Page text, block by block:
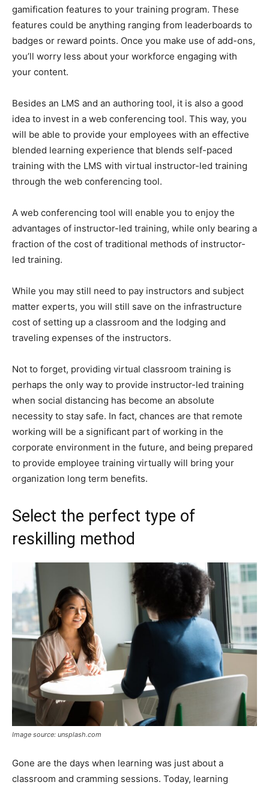
gamification features to your training program. These
features could be anything ranging from leaderboards to
badges or reward points. Once you make use of add-ons,
you’ll worry less about your workforce engaging with
your content.
Besides an LMS and an authoring tool, it is also a good
idea to invest in a web conferencing tool. This way, you
will be able to provide your employees with an effective
blended learning experience that blends self-paced
training with the LMS with virtual instructor-led training
through the web conferencing tool.
A web conferencing tool will enable you to enjoy the
advantages of instructor-led training, while only bearing a
fraction of the cost of traditional methods of instructor-
led training.
While you may still need to pay instructors and subject
matter experts, you will still save on the infrastructure
cost of setting up a classroom and the lodging and
traveling expenses of the instructors.
Not to forget, providing virtual classroom training is
perhaps the only way to provide instructor-led training
when social distancing has become an absolute
necessity to stay safe. In fact, chances are that remote
working will be a significant part of working in the
corporate environment in the future, and being prepared
to provide employee training virtually will bring your
organization long term benefits.
Select the perfect type of
reskilling method
Image source: unsplash.com
Gone are the days when learning was just about a
classroom and cramming sessions. Today, learning